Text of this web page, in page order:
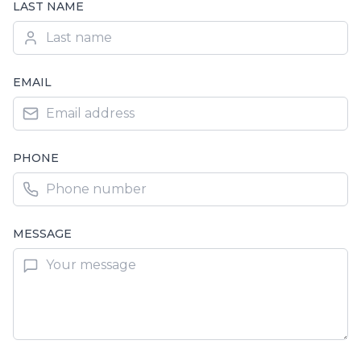
LAST NAME
EMAIL
PHONE
MESSAGE